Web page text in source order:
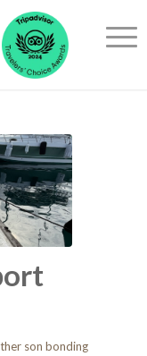
son bonding